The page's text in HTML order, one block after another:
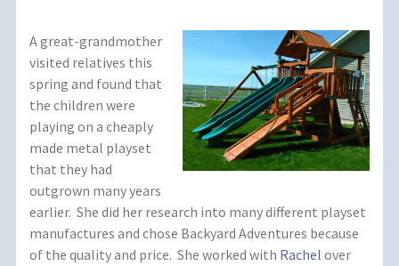
A great-grandmother
visited relatives this
spring and found that
the children were
playing on a cheaply
made metal playset
that they had
outgrown many years
earlier. She did her research into many different playset
manufactures and chose Backyard Adventures because
of the quality and price. She worked with Rachel over